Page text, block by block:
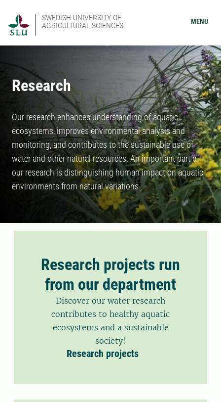
SWEDISH UNIVERSITY OF
AGRICULTURAL SCIENCES
MENU
Research
Our research enhances understanding of aquatic
ecosystems, improves environmental analysis and
monitoring, and contributes to the sustainable use of
water and other natural resources. An important part of
our research is distinguishing human impact on aquatic
environments from natural variations.
Research projects run
from our department
Discover our water research
contributes to healthy aquatic
ecosystems and a sustainable
society!
Research projects